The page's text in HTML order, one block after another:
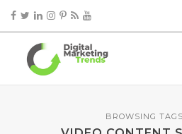
BROWSING TAGS